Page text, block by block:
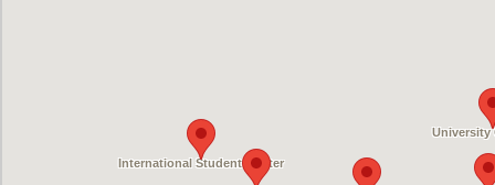
International Student Center
University